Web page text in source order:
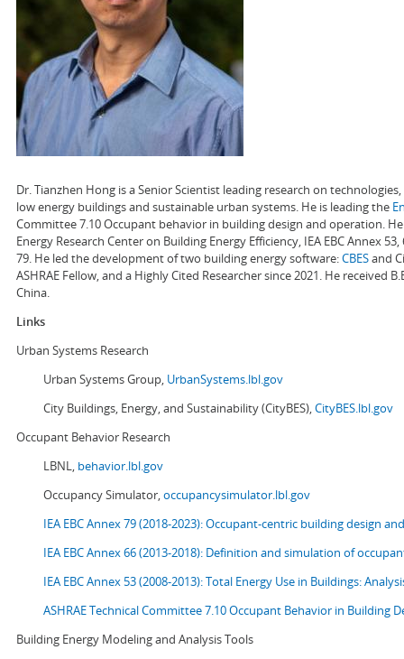
Dr. Tianzhen Hong is a Senior Scientist leading research on
low energy buildings and sustainable urban systems. He is leading the
Committee 7.10 Occupant behavior in building design and operation.
Energy Research Center on Building Energy Efficiency, IEA EBC Annex
79. He led the development of two building energy software:CBESand
ASHRAE Fellow, and a Highly Cited Researcher since 2021. He received
China.
Links
Urban Systems Research
Urban Systems Group, UrbanSystems.lbl.gov
City Buildings, Energy, and Sustainability (CityBES),CityBES.lbl.gov
Occupant Behavior Research
LBNL, behavior.lbl.gov
Occupancy Simulator,occupancysimulator.lbl.gov
IEA EBC Annex 79 (2018-2023): Occupant-centric building design
IEA EBC Annex 66 (2013-2018): Definition and simulation of
IEA EBC Annex 53 (2008-2013):Total Energy Use in Buildings:
ASHRAE Technical Committee 7.10 Occupant Behavior in Building
Building Energy Modeling and Analysis Tools